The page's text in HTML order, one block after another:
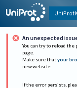
An unexpected
You can try to reload the
page.
Make sure that your
new website.
If the error persists,